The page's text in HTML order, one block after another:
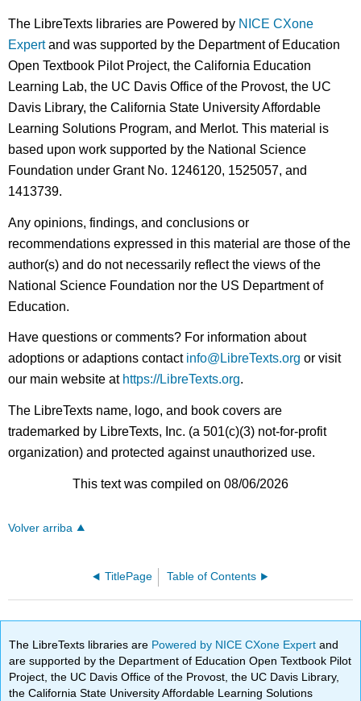
The LibreTexts libraries are Powered by NICE CXone
Expertand was supported by the Department of Education
Open Textbook Pilot Project, the California Education
Learning Lab, the UC Davis Office of the Provost, the UC
Davis Library, the California State University Affordable
Learning Solutions Program, and Merlot. This material is
based upon work supported by the National Science
Foundation under Grant No. 1246120, 1525057, and
1413739.
Any opinions, findings, and conclusions or
recommendations expressed in this material are those of the
author(s) and do not necessarily reflect the views of the
National Science Foundation nor the US Department of
Education.
Have questions or comments? For information about
adoptions or adaptions contact info@LibreTexts.org or visit
our main website at https://LibreTexts.org.
The LibreTexts name, logo, and book covers are
trademarked by LibreTexts, Inc. (a 501(c)(3) not-for-profit
organization) and protected against unauthorized use.
This text was compiled on 08/06/2026
Volver arriba
TitlePage Table of Contents
The LibreTexts libraries are Powered by NICE CXone Expertand
are supported by the Department of Education Open Textbook Pilot
Project, the UC Davis Office of the Provost, the UC Davis Library,
the California State University Affordable Learning Solutions